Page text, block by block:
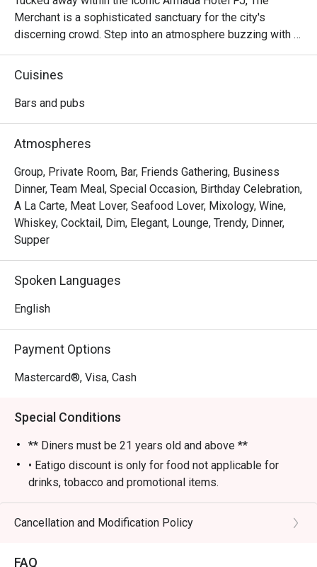
Merchant is a sophisticated sanctuary for the city's
discerning crowd. Step into an atmosphere buzzing with
character and ritz, where the clinking of glasses mingles
with the soulful melodies of live music. The air is alive
Here, dimly lit corners invite intimate chats while the
expertly crafted drinks and delicious bites.
Whether you're here for a quick dinner or a lingering night
out, here’s what makes it unforgettable:
- A curated menu of Western and Asian bar food, perfect
for sharing and savouring.
music and performances.
- An impressive selection of classic cocktails, fine wines,
and premium whiskies poured by skilled bartenders.
Perfect for sophisticated after-work drinks, lively group
Cuisines
Bars and pubs
Atmospheres
Group, Private Room, Bar, Friends Gathering, Business
Dinner, Team Meal, Special Occasion, Birthday Celebration,
A La Carte, Meat Lover, Seafood Lover, Mixology, Wine,
Whiskey, Cocktail, Dim, Elegant, Lounge, Trendy, Dinner,
Supper
Spoken Languages
English
Payment Options
Mastercard®, Visa, Cash
Special Conditions
** Diners must be 21 years old and above **
• Eatigo discount is only for food not applicable for
drinks, tobacco and promotional items.
• All reservations made through eatigo portal are on
booking basis only. No combining of tables and no
• Guests should make all edits directly through eatigo's
Cancellation and Modification Policy
FAQ